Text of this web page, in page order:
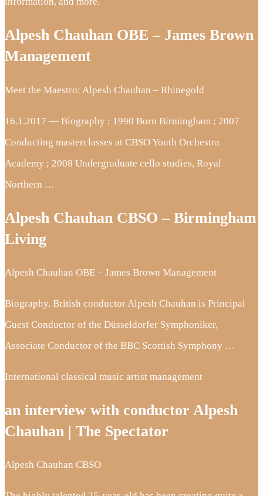
Alpesh Chauhan OBE – James Brown
Management
Meet the Maestro: Alpesh Chauhan – Rhinegold
16.1.2017 — Biography ; 1990 Born Birmingham ; 2007
Conducting masterclasses at CBSO Youth Orchestra
Academy ; 2008 Undergraduate cello studies, Royal
Northern …
Alpesh Chauhan CBSO – Birmingham
Living
Alpesh Chauhan OBE – James Brown Management
Biography. British conductor Alpesh Chauhan is Principal
Guest Conductor of the Düsseldorfer Symphoniker,
Associate Conductor of the BBC Scottish Symphony …
International classical music artist management
an interview with conductor Alpesh
Chauhan | The Spectator
Alpesh Chauhan CBSO